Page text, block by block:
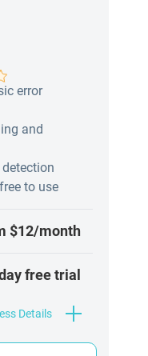
error
and
to use
$12/month
free trial
Details